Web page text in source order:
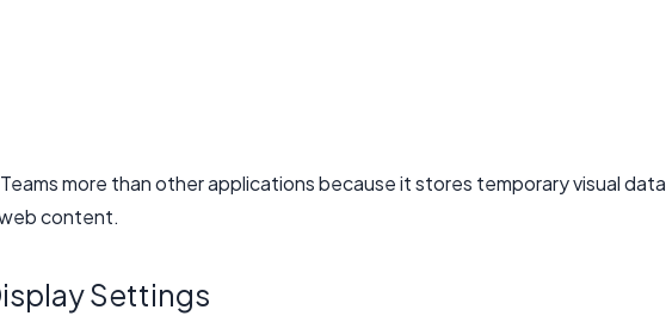
more than other applications because it stores temporary visual data
content.
Settings